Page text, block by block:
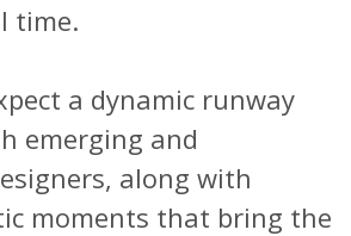
time.
a dynamic runway
emerging and
along with
moments that bring the